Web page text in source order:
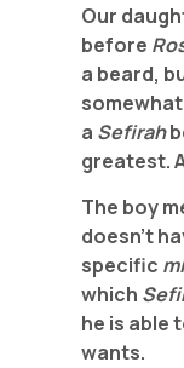
Our
before
a beard,
a Sefirah
greatest.
The boy
doesn’t
specific
which
he is able
wants.